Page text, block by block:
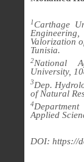
1 Carthage
Valorization
Tunisia.
2National
University,
3Dep.
of Natural
4
Applied
DOI: https://